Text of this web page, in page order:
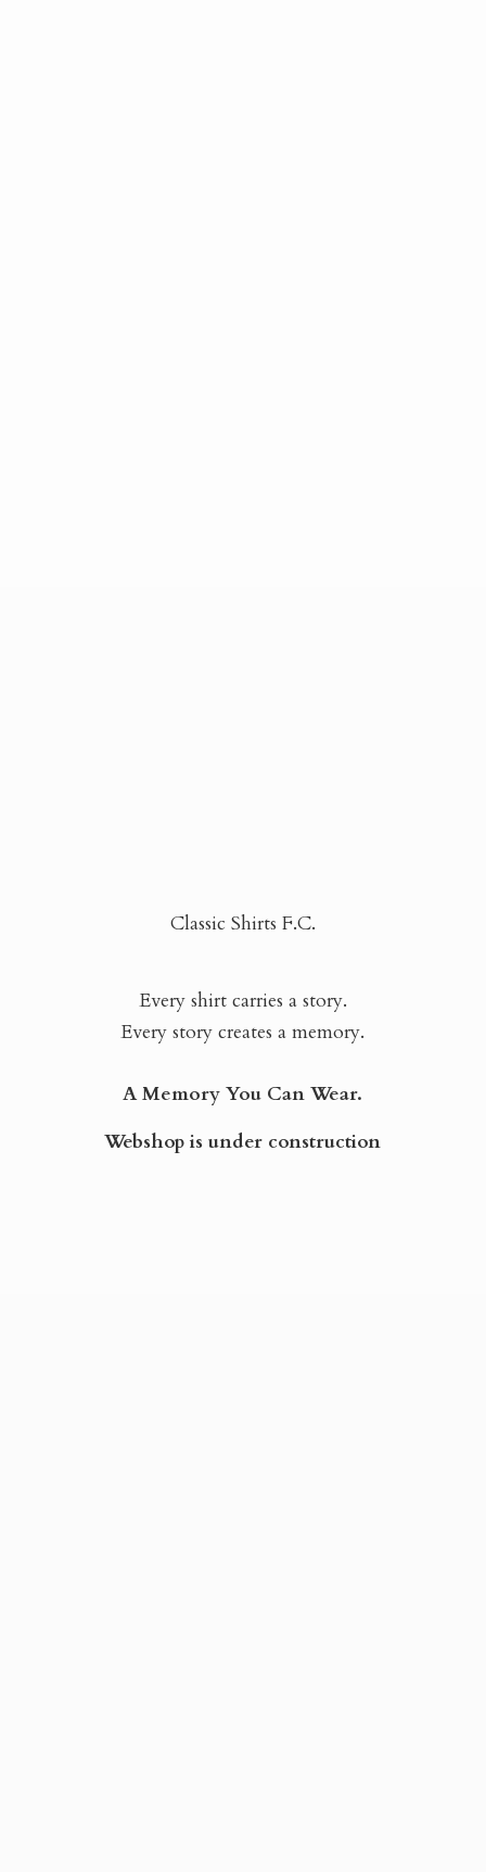
Classic Shirts F.C.
Every shirt carries a story.
Every story creates a memory.
A Memory You Can Wear.
Webshop isunder construction